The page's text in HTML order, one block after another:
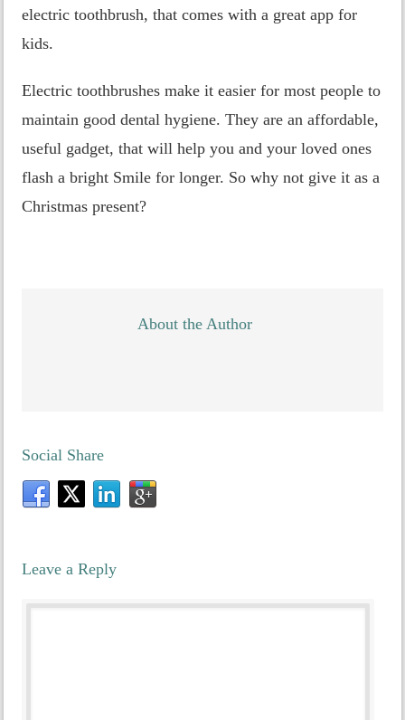
electric toothbrush, that comes with a great app for
kids.
Electric toothbrushes make it easier for most people to
maintain good dental hygiene. They are an affordable,
useful gadget, that will help you and your loved ones
flash a bright Smile for longer. So why not give it as a
Christmas present?
About the Author
Social Share
Leave a Reply